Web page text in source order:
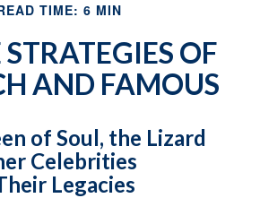
TIME: 6 MIN
STRATEGIES OF
AND FAMOUS
of Soul, the Lizard
Celebrities
Legacies